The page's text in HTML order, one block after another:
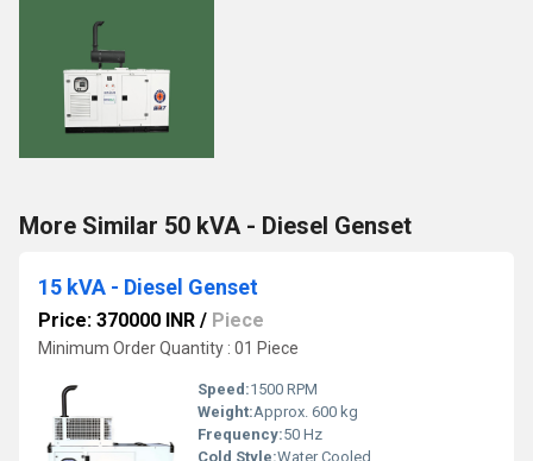
More Similar 50 kVA - Diesel Genset
15 kVA - Diesel Genset
Price: 370000 INR / Piece
Minimum Order Quantity : 01 Piece
Speed:1500 RPM
Weight:Approx. 600 kg
Frequency:50 Hz
Cold Style:Water Cooled